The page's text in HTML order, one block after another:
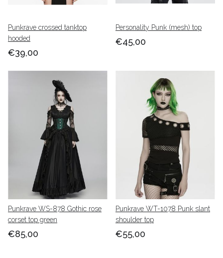
Punkrave crossed tanktop
hooded
€39,00
Personality Punk (mesh) top
€45,00
Punkrave WS-878 Gothic rose
corset top green
€85,00
Punkrave WT-1078 Punk slant
shoulder top
€55,00